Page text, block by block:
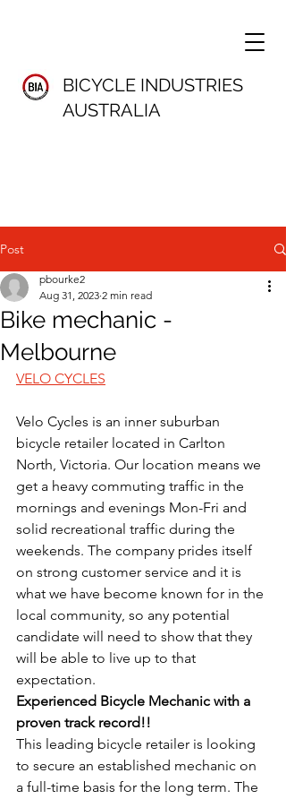
BICYCLE INDUSTRIES
AUSTRALIA
Post
Bike mechanic -
Melbourne
pbourke2
Aug 31, 2023 2 min read
VELO CYCLES
Velo Cycles is an inner suburban
bicycle retailer located in Carlton
North, Victoria. Our location means we
get a heavy commuting traffic in the
mornings and evenings Mon-Fri and
solid recreational traffic during the
weekends. The company prides itself
on strong customer service and it is
what we have become known for in the
local community, so any potential
candidate will need to show that they
will be able to live up to that
expectation.
Experienced Bicycle Mechanic with a
proven track record!!
This leading bicycle retailer is looking
to secure an established mechanic on
a full-time basis for the long term. The